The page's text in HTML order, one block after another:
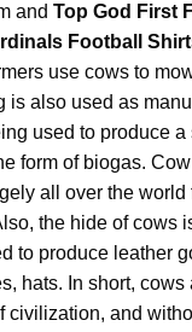
and Top God First
Football
use cows to
is also used as
used to produce
form of biogas.
all over the world
the hide of cows
to produce leather
hats. In short, cows
civilization, and